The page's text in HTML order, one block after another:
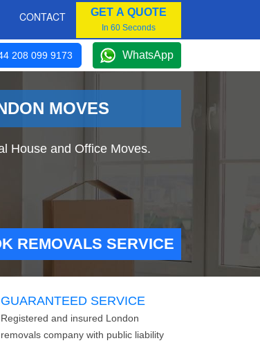
CONTACT GET A QUOTE
In 60 Seconds
208 099 9173 WhatsApp
MOVES
House and Office Moves.
REMOVALS SERVICE
GUARANTEED SERVICE
Registered and insured London
removals company with public liability